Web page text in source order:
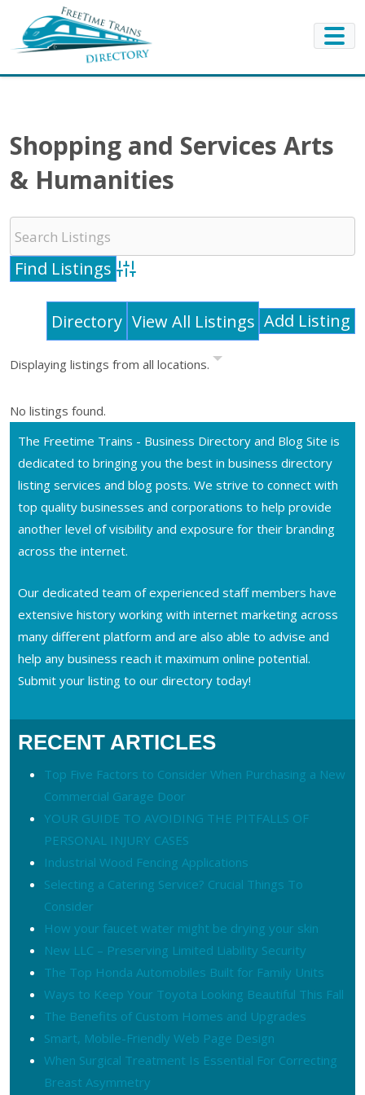
Shopping and Services Arts
& Humanities
Advanced Search
Directory View All Listings Add Listing
Displaying listings from all locations.
No listings found.
The Freetime Trains - Business Directory and Blog Site is
dedicated to bringing you the best in business directory
listing services and blog posts. We strive to connect with
top quality businesses and corporations to help provide
another level of visibility and exposure for their branding
across the internet.
Our dedicated team of experienced staff members have
extensive history working with internet marketing across
many different platform and are also able to advise and
help any business reach it maximum online potential.
Submit your listing to our directory today!
RECENT ARTICLES
Top Five Factors to Consider When Purchasing a New
Commercial Garage Door
YOUR GUIDE TO AVOIDING THE PITFALLS OF
PERSONAL INJURY CASES
Industrial Wood Fencing Applications
Selecting a Catering Service? Crucial Things To
Consider
How your faucet water might be drying your skin
New LLC – Preserving Limited Liability Security
The Top Honda Automobiles Built for Family Units
Ways to Keep Your Toyota Looking Beautiful This Fall
The Benefits of Custom Homes and Upgrades
Smart, Mobile-Friendly Web Page Design
When Surgical Treatment Is Essential For Correcting
Breast Asymmetry